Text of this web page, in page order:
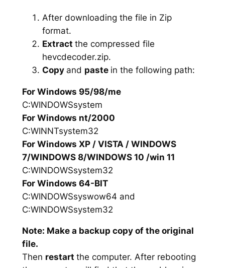
After downloading the file in Zip
format.
Extract the compressed file
hevcdecoder.zip.
Copy and paste in the following path:
For Windows 95/98/me
C:WINDOWSsystem
For Windows nt/2000
C:WINNTsystem32
For Windows XP / VISTA / WINDOWS
7/WINDOWS 8/WINDOWS 10 /win 11
C:WINDOWSsystem32
For Windows 64-BIT
C:WINDOWSsyswow64 and
C:WINDOWSsystem32
Note: Make a backup copy of the original
file.
Then restart the computer. After rebooting